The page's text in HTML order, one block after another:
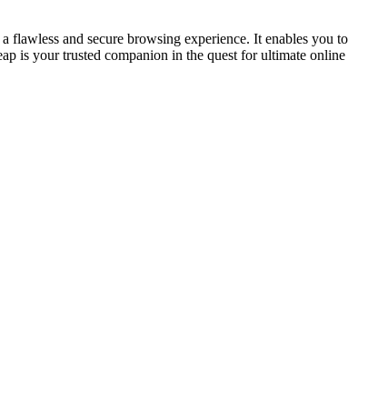
flawless and secure browsing experience. It enables you to
is your trusted companion in the quest for ultimate online